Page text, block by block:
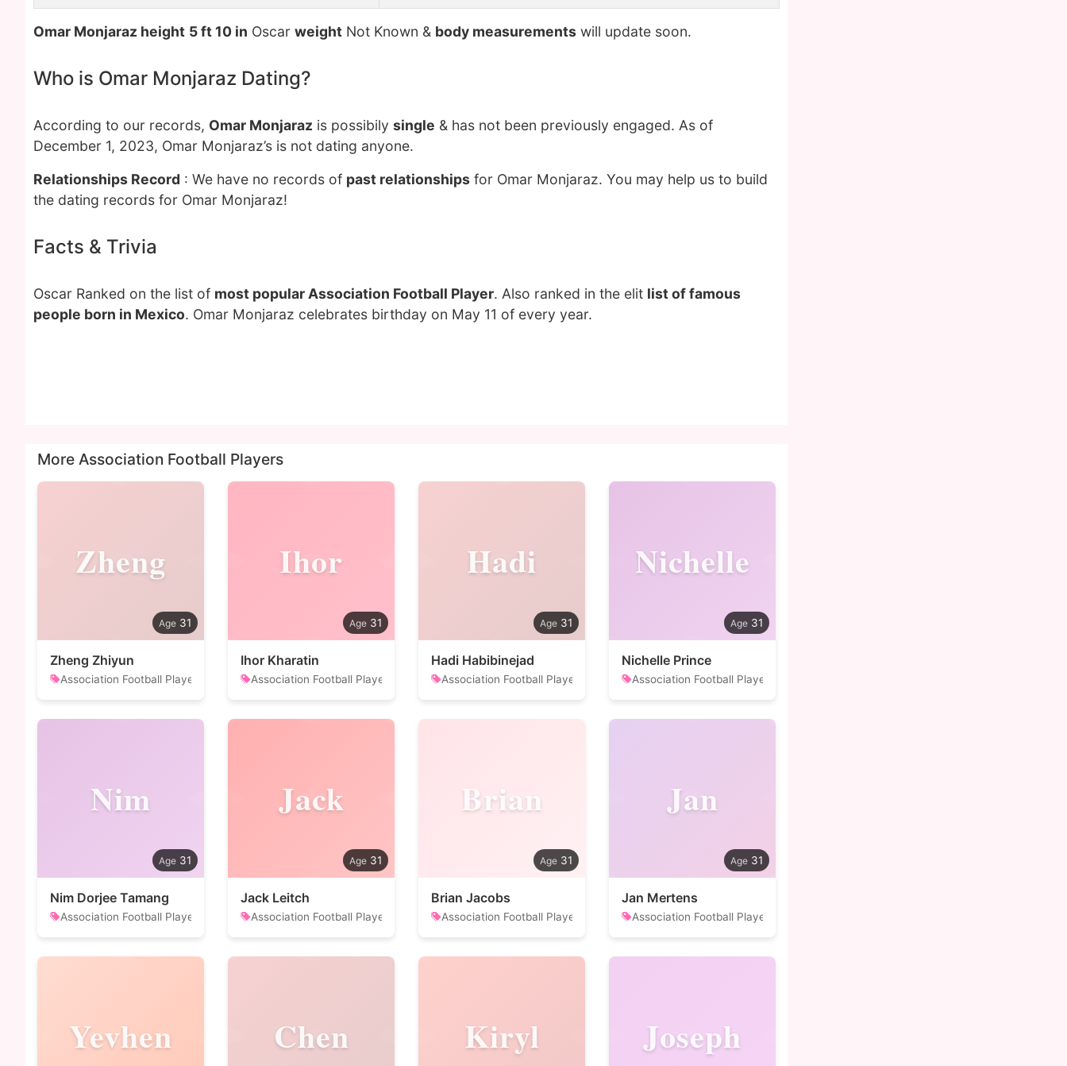
Omar Monjaraz height 5 ft 10 in Oscar weight Not Known & body measurements will update soon.
Who is Omar Monjaraz Dating?
According to our records, Omar Monjaraz is possibily single & has not been previously engaged. As of
December 1, 2023, Omar Monjaraz’s is not dating anyone.
Relationships Record : We have no records of past relationships for Omar Monjaraz. You may help us to build
the dating records for Omar Monjaraz!
Facts & Trivia
Oscar Ranked on the list of most popular Association Football Player. Also ranked in the elit list of famous
people born in Mexico. Omar Monjaraz celebrates birthday on May 11 of every year.
More Association Football Players
Zheng
31
Zheng Zhiyun
Association Football Player
Ihor
31
Ihor Kharatin
Association Football Player
Hadi
31
Hadi Habibinejad
Association Football Player
Nichelle
31
Nichelle Prince
Association Football Player
Nim
31
Nim Dorjee Tamang
Association Football Player
Jack
31
Jack Leitch
Association Football Player
Brian
31
Brian Jacobs
Association Football Player
Jan
31
Jan Mertens
Association Football Player
Yevhen Chen Kiryl Joseph